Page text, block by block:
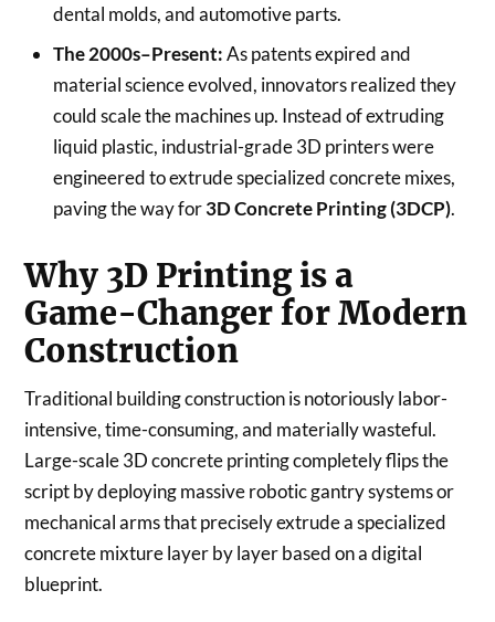
dental molds, and automotive parts.
The 2000s–Present:As patents expired and
material science evolved, innovators realized they
could scale the machines up. Instead of extruding
liquid plastic, industrial-grade 3D printers were
engineered to extrude specialized concrete mixes,
paving the way for3D Concrete Printing (3DCP).
Why 3D Printing is a
Game-Changer for Modern
Construction
Traditional building construction is notoriously labor-
intensive, time-consuming, and materially wasteful.
Large-scale 3D concrete printing completely flips the
script by deploying massive robotic gantry systems or
mechanical arms that precisely extrude a specialized
concrete mixture layer by layer based on a digital
blueprint.